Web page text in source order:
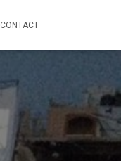
CONTACT